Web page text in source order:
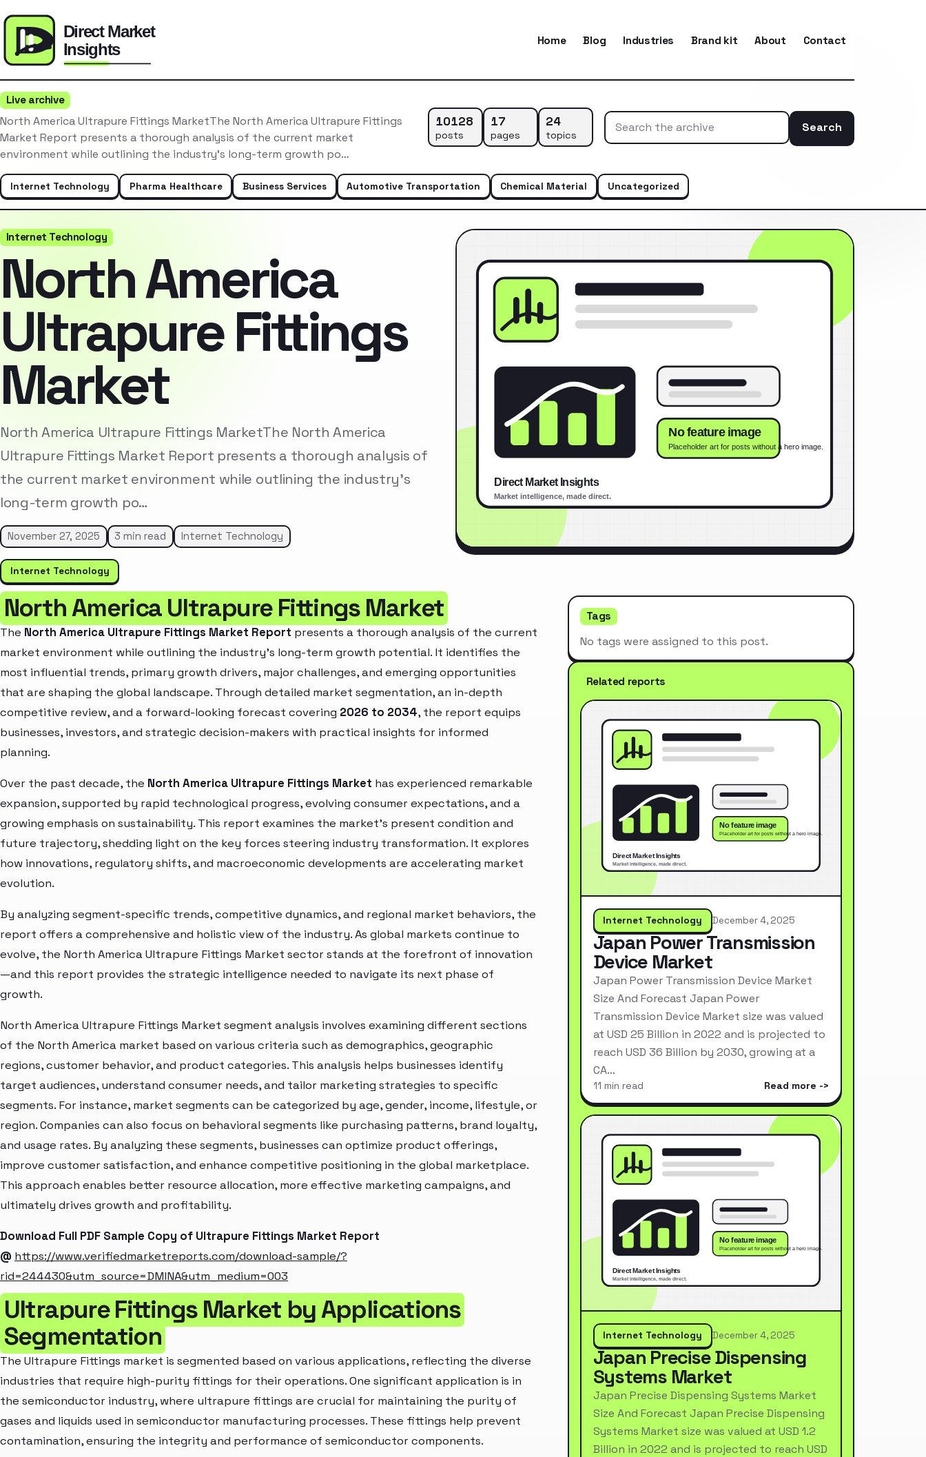
Home Blog Industries Brand kit About Contact
Live archive
North America Ultrapure Fittings MarketThe North America Ultrapure Fittings
Market Report presents a thorough analysis of the current market
environment while outlining the industry’s long-term growth po…
10128
posts
17
pages
24
topics
Search
Internet Technology Pharma Healthcare Business Services Automotive Transportation Chemical Material Uncategorized
Internet Technology
North America
Ultrapure Fittings
Market
North America Ultrapure Fittings MarketThe North America
Ultrapure Fittings Market Report presents a thorough analysis of
the current market environment while outlining the industry’s
long-term growth po…
November 27, 2025 3 min read Internet Technology
Internet Technology
North America Ultrapure Fittings Market
The North America Ultrapure Fittings Market Report presents a thorough analysis of the current
market environment while outlining the industry’s long-term growth potential. It identifies the
most influential trends, primary growth drivers, major challenges, and emerging opportunities
that are shaping the global landscape. Through detailed market segmentation, an in-depth
competitive review, and a forward-looking forecast covering 2026 to 2034, the report equips
businesses, investors, and strategic decision-makers with practical insights for informed
planning.
Over the past decade, the North America Ultrapure Fittings Market has experienced remarkable
expansion, supported by rapid technological progress, evolving consumer expectations, and a
growing emphasis on sustainability. This report examines the market’s present condition and
future trajectory, shedding light on the key forces steering industry transformation. It explores
how innovations, regulatory shifts, and macroeconomic developments are accelerating market
evolution.
By analyzing segment-specific trends, competitive dynamics, and regional market behaviors, the
report offers a comprehensive and holistic view of the industry. As global markets continue to
evolve, the North America Ultrapure Fittings Market sector stands at the forefront of innovation
—and this report provides the strategic intelligence needed to navigate its next phase of
growth.
North America Ultrapure Fittings Market segment analysis involves examining different sections
of the North America market based on various criteria such as demographics, geographic
regions, customer behavior, and product categories. This analysis helps businesses identify
target audiences, understand consumer needs, and tailor marketing strategies to specific
segments. For instance, market segments can be categorized by age, gender, income, lifestyle, or
region. Companies can also focus on behavioral segments like purchasing patterns, brand loyalty,
and usage rates. By analyzing these segments, businesses can optimize product offerings,
improve customer satisfaction, and enhance competitive positioning in the global marketplace.
This approach enables better resource allocation, more effective marketing campaigns, and
ultimately drives growth and profitability.
Download Full PDF Sample Copy of Ultrapure Fittings Market Report
@ https://www.verifiedmarketreports.com/download-sample/?
rid=244430&utm_source=DMINA&utm_medium=003
Ultrapure Fittings Market by Applications
Segmentation
The Ultrapure Fittings market is segmented based on various applications, reflecting the diverse
industries that require high-purity fittings for their operations. One significant application is in
the semiconductor industry, where ultrapure fittings are crucial for maintaining the purity of
gases and liquids used in semiconductor manufacturing processes. These fittings help prevent
contamination, ensuring the integrity and performance of semiconductor components.
Tags
No tags were assigned to this post.
Related reports
Internet Technology December 4, 2025
Japan Power Transmission
Device Market
Japan Power Transmission Device Market
Size And Forecast Japan Power
Transmission Device Market size was valued
at USD 25 Billion in 2022 and is projected to
reach USD 36 Billion by 2030, growing at a
CA…
11 min read Read more
Internet Technology December 4, 2025
Japan Precise Dispensing
Systems Market
Japan Precise Dispensing Systems Market
Size And Forecast Japan Precise Dispensing
Systems Market size was valued at USD 1.2
Billion in 2022 and is projected to reach USD